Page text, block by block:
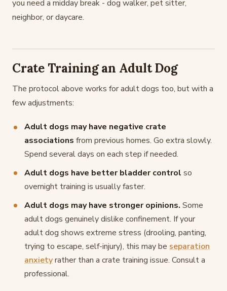
you need a midday break - dog walker, pet sitter,
neighbor, or daycare.
Crate Training an Adult Dog
The protocol above works for adult dogs too, but with a
few adjustments:
Adult dogs may have negative crate
associations from previous homes. Go extra slowly.
Spend several days on each step if needed.
Adult dogs have better bladder control so
overnight training is usually faster.
Adult dogs may have stronger opinions. Some
adult dogs genuinely dislike confinement. If your
adult dog shows extreme stress (drooling, panting,
trying to escape, self-injury), this may be separation
anxietyrather than a crate training issue. Consult a
professional.